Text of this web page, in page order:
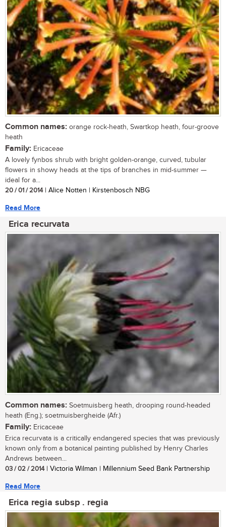
Common names: orange rock-heath, Swartkop heath, four-groove
heath
Family: Ericaceae
A lovely fynbos shrub with bright golden-orange, curved, tubular
flowers in showy heads at the tips of branches in mid-summer —
ideal for a...
20 / 01 / 2014| Alice Notten | Kirstenbosch NBG
Read More
Erica recurvata
Common names: Soetmuisberg heath, drooping round-headed
heath (Eng.); soetmuisbergheide (Afr.)
Family: Ericaceae
Erica recurvata is a critically endangered species that was previously
known only from a botanical painting published by Henry Charles
Andrews between...
03 / 02 / 2014| Victoria Wilman | Millennium Seed Bank Partnership
Read More
Erica regia subsp . regia